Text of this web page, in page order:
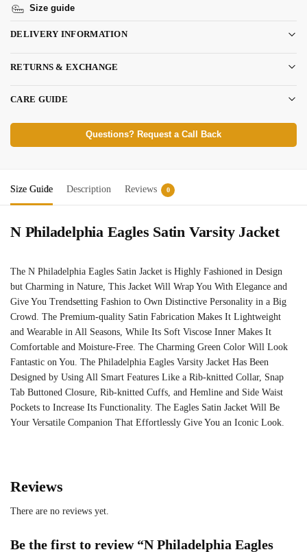
Size guide
DELIVERY INFORMATION
RETURNS & EXCHANGE
CARE GUIDE
Questions? Request a Call Back
Size Guide Description Reviews 0
N Philadelphia Eagles Satin Varsity Jacket
The N Philadelphia Eagles Satin Jacket is Highly Fashioned in Design
but Charming in Nature, This Jacket Will Wrap You With Elegance and
Give You Trendsetting Fashion to Own Distinctive Personality in a Big
Crowd. The Premium-quality Satin Fabrication Makes It Lightweight
and Wearable in All Seasons, While Its Soft Viscose Inner Makes It
Comfortable and Moisture-Free. The Charming Green Color Will Look
Fantastic on You. The Philadelphia Eagles Varsity Jacket Has Been
Designed by Using All Smart Features Like a Rib-knitted Collar, Snap
Tab Buttoned Closure, Rib-knitted Cuffs, and Hemline and Side Waist
Pockets to Increase Its Functionality. The Eagles Satin Jacket Will Be
Your Versatile Companion That Effortlessly Give You an Iconic Look.
Reviews
There are no reviews yet.
Be the first to review “N Philadelphia Eagles